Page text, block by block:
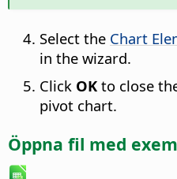
Select the Chart
in the wizard.
Click OK to close
pivot chart.
Öppna fil med